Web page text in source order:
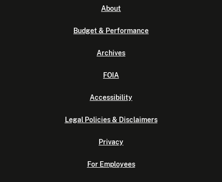
About
Budget & Performance
Archives
FOIA
Accessibility
Legal Policies & Disclaimers
Privacy
For Employees